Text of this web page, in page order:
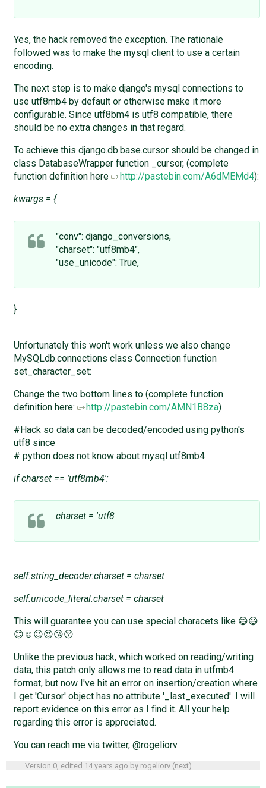
Yes, the hack removed the exception. The rationale
followed was to make the mysql client to use a certain
encoding.
The next step is to make django's mysql connections to
use utf8mb4 by default or otherwise make it more
configurable. Since utf8bm4 is utf8 compatible, there
should be no extra changes in that regard.
To achieve this django.db.base.cursor should be changed in
class DatabaseWrapper function _cursor, (complete
function definition here
http://pastebin.com/A6dMEMd4):
kwargs = {
"conv": django_conversions,
"charset": "utf8mb4",
"use_unicode": True,
}
Unfortunately this won't work unless we also change
MySQLdb.connections class Connection function
set_character_set:
Change the two bottom lines to (complete function
definition here:
http://pastebin.com/AMN1B8za)
#Hack so data can be decoded/encoded using python's
utf8 since
# python does not know about mysql utf8mb4
if charset == 'utf8mb4':
charset = 'utf8
self.string_decoder.charset = charset
self.unicode_literal.charset = charset
This will guarantee you can use special characets like 😄😃
😊☺😉😍😘😚
Unlike the previous hack, which worked on reading/writing
data, this patch only allows me to read data in utfmb4
format, but now I've hit an error on insertion/creation where
I get 'Cursor' object has no attribute '_last_executed'. I will
report evidence on this error as I find it. All your help
regarding this error is appreciated.
You can reach me via twitter, @rogeliorv
Version 0, edited 14 years ago by rogeliorv (next)